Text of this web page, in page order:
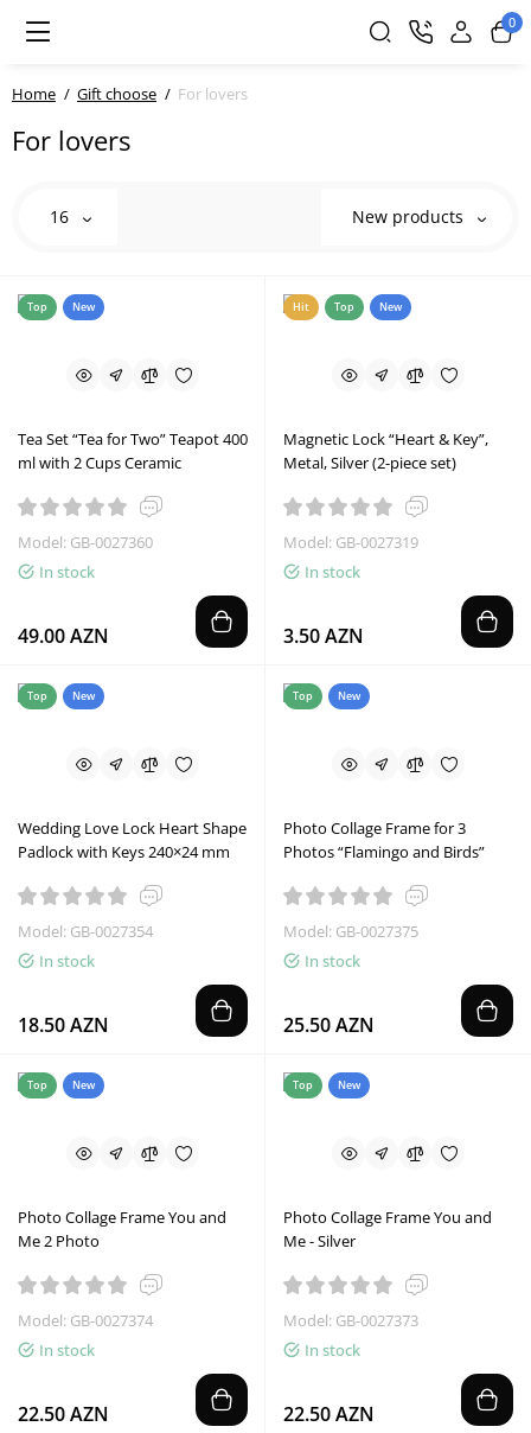
0
Home Gift choose For lovers
For lovers
16 New products
Top New
Tea Set “Tea for Two” Teapot 400
ml with 2 Cups Ceramic
Model: GB-0027360
In stock
49.00 AZN
Hit Top New
Magnetic Lock “Heart & Key”,
Metal, Silver (2-piece set)
Model: GB-0027319
In stock
3.50 AZN
Top New
Wedding Love Lock Heart Shape
Padlock with Keys 240×24 mm
Model: GB-0027354
In stock
18.50 AZN
Top New
Photo Collage Frame for 3
Photos “Flamingo and Birds”
Model: GB-0027375
In stock
25.50 AZN
Top New
Photo Collage Frame You and
Me 2 Photo
Model: GB-0027374
In stock
22.50 AZN
Top New
Photo Collage Frame You and
Me - Silver
Model: GB-0027373
In stock
22.50 AZN